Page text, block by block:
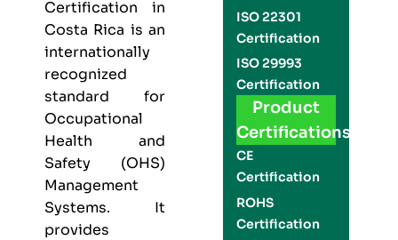
Certification in
Costa Rica is an
internationally
recognized
standard for
Occupational
Health and
Safety (OHS)
Management
Systems. It
provides
ISO 22301
Certification
ISO 29993
Certification
Product
Certifications
CE
Certification
ROHS
Certification